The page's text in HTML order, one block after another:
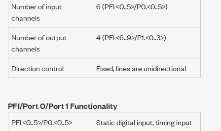
Number of input
channels
6 (PFI <0..5>/P0.<0..5>)
Number of output
channels
4 (PFI <6..9>/P1.<0..3>)
Direction control Fixed, lines are unidirectional
PFI/Port 0/Port 1 Functionality
PFI <0..5>/P0.<0..5>
Static digital input, timing input